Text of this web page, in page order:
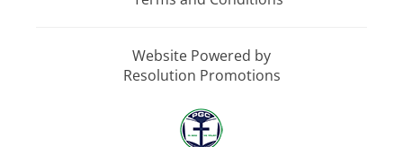
Website Powered by
Resolution Promotions